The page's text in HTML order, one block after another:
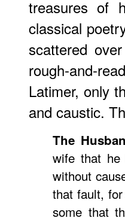
treasures of
classical
scattered
rough-and-
Latimer, only
and caustic.
The
wife that
without
that fault,
some that